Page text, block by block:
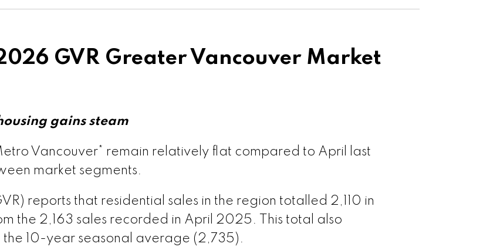
by myRealPage.com
May 2026 Data Infographic Report Maple Ridge
May 2026 Data Infographics Report Pitt Meadows
May 2026 Data Infographics Report Port Coquitlam
May 2026 Data Infographics Report Coquitlam
GVR Greater Vancouver Market
gains steam
Vancouver* remain relatively flat compared to April last
market segments.
reports that residential sales in the region totalled 2,110 in
the 2,163 sales recorded in April 2025. This total also
10-year seasonal average (2,735).